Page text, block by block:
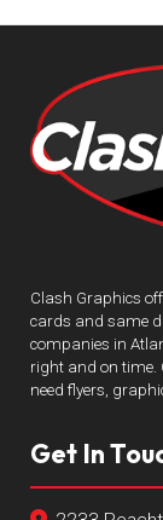
Clash Graphics
cards and same
companies in
right and on time.
need flyers,
Get In